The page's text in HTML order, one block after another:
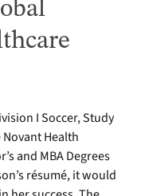
I Soccer, Study
Health
and MBA Degrees
résumé, it would